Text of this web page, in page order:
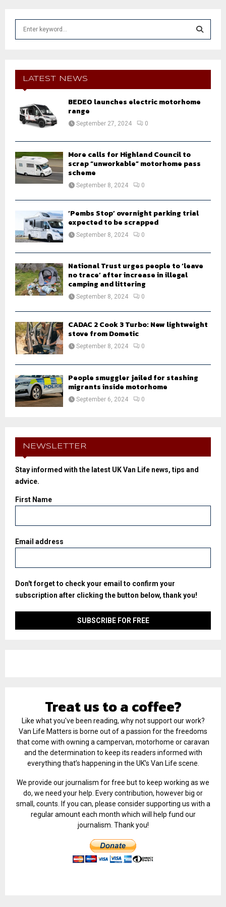
f
E
A
LATEST NEWS
BEDEO launches electric motorhome
range
September 27, 2024 0
More calls for Highland Council to
scrap “unworkable” motorhome pass
scheme
September 8, 2024 0
‘Pembs Stop’ overnight parking trial
expected to be scrapped
September 8, 2024 0
National Trust urges people to ‘leave
no trace’ after increase in illegal
camping and littering
September 8, 2024 0
CADAC 2 Cook 3 Turbo: New lightweight
stove from Dometic
September 8, 2024 0
People smuggler jailed for stashing
migrants inside motorhome
September 6, 2024 0
NEWSLETTER
Stay informed with the latest UK Van Life news, tips and
advice.
First Name
Email address
Don't forget to check your email to confirm your
subscription after clicking the button below, thank you!
Treat us to a coffee?
Like what you've been reading, why not support our work?
Van Life Matters is borne out of a passion for the freedoms
that come with owning a campervan, motorhome or caravan
and the determination to keep its readers informed with
everything that’s happening in the UK’s Van Life scene.
We provide our journalism for free but to keep working as we
do, we need your help. Every contribution, however big or
small, counts. If you can, please consider supporting us with a
regular amount each month which will help fund our
journalism. Thank you!